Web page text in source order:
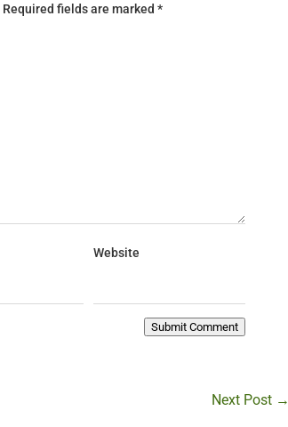
Required fields are marked*
Website
Submit Comment
Next Post →